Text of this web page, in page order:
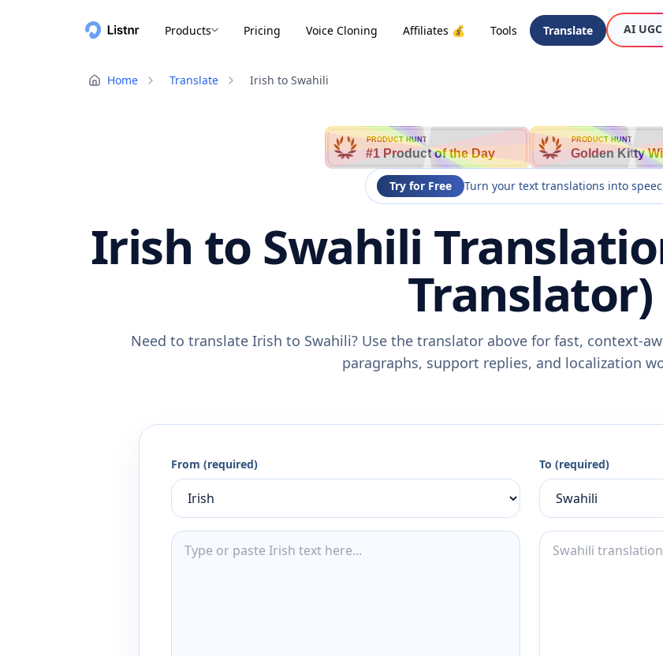
Products Pricing Voice Cloning Affiliates 💰 Tools Translate AI
Home Translate Irish to Swahili
PRODUCT HUNT
#1 Product of the Day
PRODUCT HUNT
Golden Kitty
Try for Free Turn your text translations into
Irish to Swahili
Translator)
Need to translate Irish to Swahili? Use the translator above for fast, context-
paragraphs, support replies, and localization
From (required) To (required)